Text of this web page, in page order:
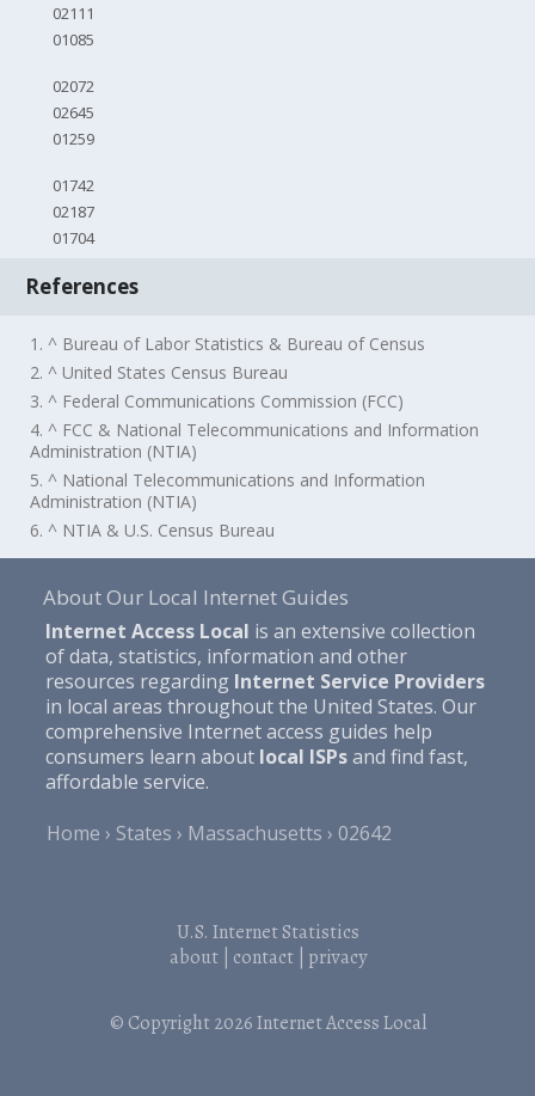
02111
01085
02072
02645
01259
01742
02187
01704
References
1. ^ Bureau of Labor Statistics & Bureau of Census
2. ^ United States Census Bureau
3. ^ Federal Communications Commission (FCC)
4. ^ FCC & National Telecommunications and Information
Administration (NTIA)
5. ^ National Telecommunications and Information
Administration (NTIA)
6. ^ NTIA & U.S. Census Bureau
About Our Local Internet Guides
Internet Access Local is an extensive collection
of data, statistics, information and other
resources regarding Internet Service Providers
in local areas throughout the United States. Our
comprehensive Internet access guides help
consumers learn about local ISPsand find fast,
affordable service.
Home
States Massachusetts 02642
U.S. Internet Statistics
about| contact| privacy
© Copyright 2026Internet Access Local